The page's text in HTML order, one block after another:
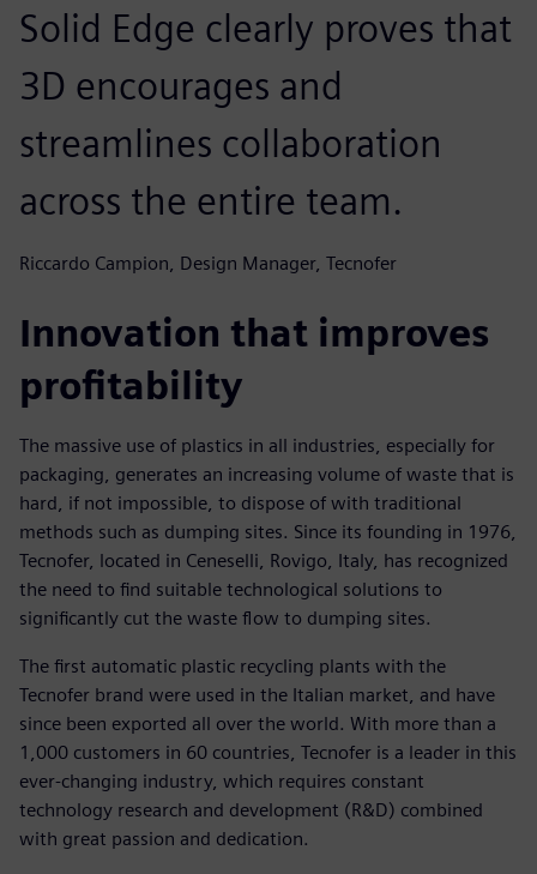
Solid Edge clearly proves that
3D encourages and
streamlines collaboration
across the entire team.
Riccardo Campion, Design Manager, Tecnofer
Innovation that improves
profitability
The massive use of plastics in all industries, especially for
packaging, generates an increasing volume of waste that is
hard, if not impossible, to dispose of with traditional
methods such as dumping sites. Since its founding in 1976,
Tecnofer, located in Ceneselli, Rovigo, Italy, has recognized
the need to find suitable technological solutions to
significantly cut the waste flow to dumping sites.
The first automatic plastic recycling plants with the
Tecnofer brand were used in the Italian market, and have
since been exported all over the world. With more than a
1,000 customers in 60 countries, Tecnofer is a leader in this
ever-changing industry, which requires constant
technology research and development (R&D) combined
with great passion and dedication.